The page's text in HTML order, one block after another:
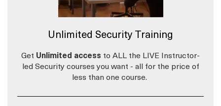
Unlimited Security Training
Get Unlimited access to ALL the LIVE Instructor-
led Security courses you want - all for the price of
less than one course.